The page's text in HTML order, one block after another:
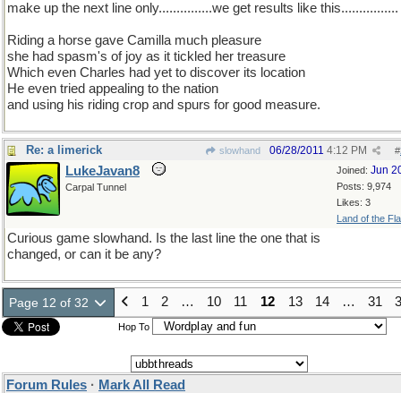
make up the next line only...............we get results like this................
Riding a horse gave Camilla much pleasure
she had spasm's of joy as it tickled her treasure
Which even Charles had yet to discover its location
He even tried appealing to the nation
and using his riding crop and spurs for good measure.
Re: a limerick slowhand #
06/28/2011 4:12 PM
Joined: Jun
Posts: 9,974
Likes: 3
Land of the
LukeJavan8
Carpal Tunnel
Curious game slowhand. Is the last line the one that is
changed, or can it be any?
Page 12 of 32 1 2 … 10 11 12 13 14 … 31
Hop To
Forum Rules · Mark All Read